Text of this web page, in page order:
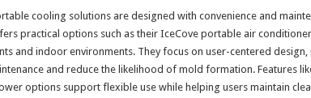
cooling solutions are designed with convenience and
practical options such as their IceCove portable air
and indoor environments. They focus on user-centered design,
and reduce the likelihood of mold formation. Features
options support flexible use while helping users maintain